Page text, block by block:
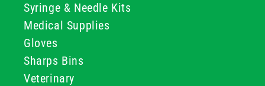
Syringe & Needle Kits
Medical Supplies
Gloves
Sharps Bins
Veterinary